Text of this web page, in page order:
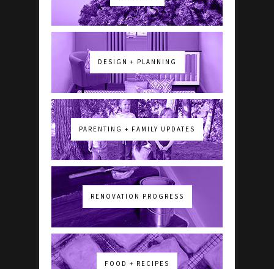
DESIGN + PLANNING
PARENTING + FAMILY UPDATES
RENOVATION PROGRESS
FOOD + RECIPES